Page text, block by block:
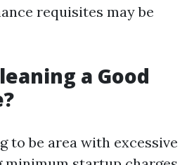
requisites may be
a Good
to be area with excessive